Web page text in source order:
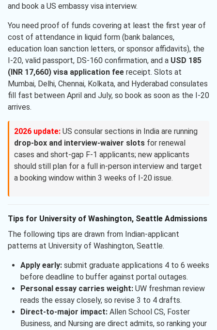
and book a US embassy visa interview.
You need proof of funds covering at least the first year of
cost of attendance in liquid form (bank balances,
education loan sanction letters, or sponsor affidavits), the
I-20, valid passport, DS-160 confirmation, and a USD 185
(INR 17,660) visa application fee receipt. Slots at
Mumbai, Delhi, Chennai, Kolkata, and Hyderabad consulates
fill fast between April and July, so book as soon as the I-20
arrives.
2026 update: US consular sections in India are running
drop-box and interview-waiver slots for renewal
cases and short-gap F-1 applicants; new applicants
should still plan for a full in-person interview and target
a booking window within 3 weeks of I-20 issue.
Tips for University of Washington, Seattle Admissions
The following tips are drawn from Indian-applicant
patterns at University of Washington, Seattle.
Apply early:submit graduate applications 4 to 6 weeks
before deadline to buffer against portal outages.
Personal essay carries weight:UW freshman review
reads the essay closely, so revise 3 to 4 drafts.
Direct-to-major impact:Allen School CS, Foster
Business, and Nursing are direct admits, so ranking your